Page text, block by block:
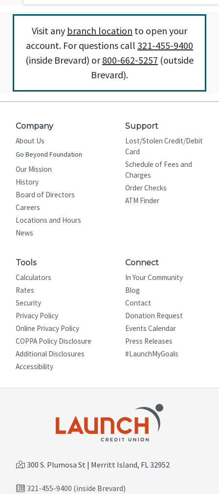
Visit any branch location to open your
account. For questions call 321-455-9400
(inside Brevard) or800-662-5257 (outside
Brevard).
Company
About Us
Go Beyond Foundation
Our Mission
History
Board of Directors
Careers
Locations and Hours
News
Support
Lost/Stolen Credit/Debit
Card
Schedule of Fees and
Charges
Order Checks
ATM Finder
Tools
Calculators
Rates
Security
Privacy Policy
Online Privacy Policy
COPPA Policy Disclosure
Additional Disclosures
Site map
Accessibility
Connect
In Your Community
Blog
Contact
Donation Request
Events Calendar
Press Releases
#LaunchMyGoals
300 S. Plumosa St | Merritt Island, FL 32952
321-455-9400 (inside Brevard)